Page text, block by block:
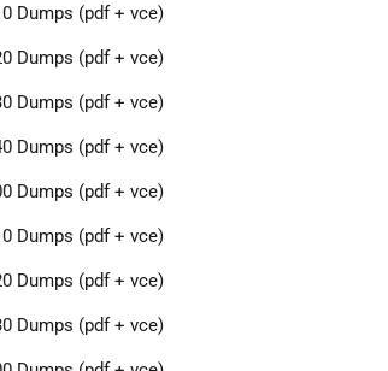
Dumps (pdf + vce)
Dumps (pdf + vce)
Dumps (pdf + vce)
Dumps (pdf + vce)
Dumps (pdf + vce)
Dumps (pdf + vce)
Dumps (pdf + vce)
Dumps (pdf + vce)